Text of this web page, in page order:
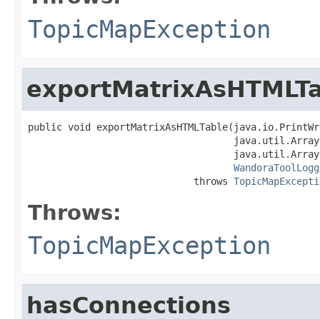
TopicMapException
public void
                             throws
Throws:
TopicMapException
hasConnections